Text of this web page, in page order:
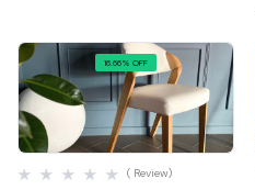
16.66% OFF
Quick View
( Review)